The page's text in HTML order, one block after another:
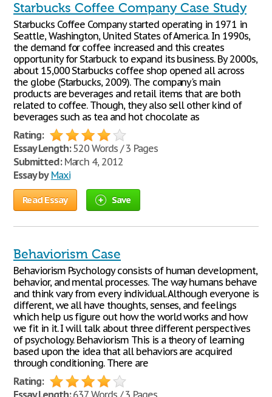
Starbucks Coffee Company Case Study
Starbucks Coffee Company started operating in 1971 in
Seattle, Washington, United States of America. In 1990s,
the demand for coffee increased and this creates
opportunity for Starbuck to expand its business. By 2000s,
about 15,000 Starbucks coffee shop opened all across
the globe (Starbucks, 2009). The company's main
products are beverages and retail items that are both
related to coffee. Though, they also sell other kind of
beverages such as tea and hot chocolate as
Rating:
Essay Length:520 Words / 3 Pages
Submitted:March 4, 2012
Essay by Maxi
Read Essay Save
Behaviorism Case
Behaviorism Psychology consists of human development,
behavior, and mental processes. The way humans behave
and think vary from every individual. Although everyone is
different, we all have thoughts, senses, and feelings
which help us figure out how the world works and how
we fit in it. I will talk about three different perspectives
of psychology. Behaviorism This is a theory of learning
based upon the idea that all behaviors are acquired
through conditioning. There are
Rating:
Essay Length:637 Words / 3 Pages